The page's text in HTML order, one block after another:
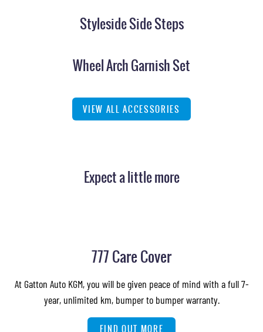
Styleside Side Steps
Wheel Arch Garnish Set
VIEW ALL ACCESSORIES
Expect a little more
777 Care Cover
At Gatton Auto KGM, you will be given peace of mind with a full 7-
year, unlimited km, bumper to bumper warranty.
FIND OUT MORE